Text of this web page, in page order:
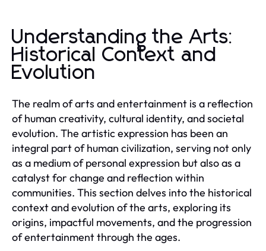
Understanding the Arts:
Historical Context and
Evolution
The realm of arts and entertainment is a reflection
of human creativity, cultural identity, and societal
evolution. The artistic expression has been an
integral part of human civilization, serving not only
as a medium of personal expression but also as a
catalyst for change and reflection within
communities. This section delves into the historical
context and evolution of the arts, exploring its
origins, impactful movements, and the progression
of entertainment through the ages.